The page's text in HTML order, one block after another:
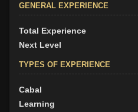
GENERAL EXPERIENCE
Total Experience
Next Level
TYPES OF EXPERIENCE
Cabal
Learning